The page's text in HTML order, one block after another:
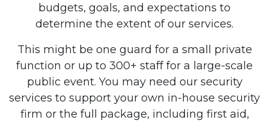
budgets, goals, and expectations to
determine the extent of our services.
This might be one guard for a small private
function or up to 300+ staff for a large-scale
public event. You may need our security
services to support your own in-house security
firm or the full package, including first aid,